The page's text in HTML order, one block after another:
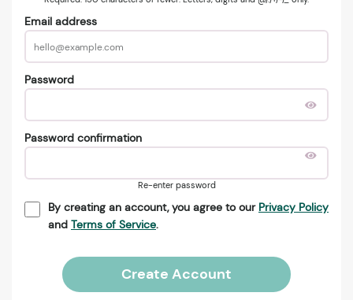
Email address
Password
Password confirmation
Re-enter password
By creating an account, you agree to our Privacy Policy
and Terms of Service.
Create Account